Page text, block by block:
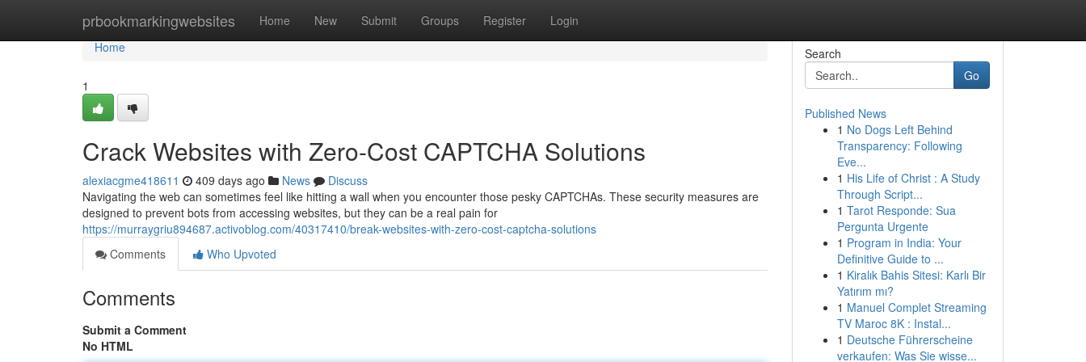
prbookmarkingwebsites Home New Submit Groups Register Login
Home
Home
1
Crack Websites with Zero-Cost CAPTCHA Solutions
alexiacgme418611 409 days ago News
Discuss
Navigating the web can sometimes feel like hitting a wall when you encounter those pesky CAPTCHAs. These security measures are
designed to prevent bots from accessing websites, but they can be a real pain for
https://murraygriu894687.activoblog.com/40317410/break-websites-with-zero-cost-captcha-solutions
Comments
Who Upvoted
Comments
Submit a Comment
No HTML
Search
Go
Published News
1 No Dogs Left Behind
Transparency: Following
Eve...
1 His Life of Christ : A Study
Through Script...
1 Tarot Responde: Sua
Pergunta Urgente
1 Program in India: Your
Definitive Guide to ...
1 Kiralık Bahis Sitesi: Karlı Bir
Yatırım mı?
1 Manuel Complet Streaming
TV Maroc 8K : Instal...
1 Deutsche Führerscheine
verkaufen: Was Sie wisse...